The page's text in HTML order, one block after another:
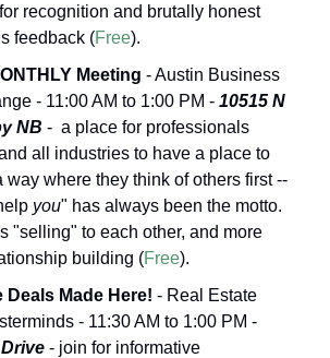
recognition and brutally honest
feedback (Free).
Meeting - Austin Business
- 11:00 AM to 1:00 PM - 10515 N
NB -  a place for professionals
all industries to have a place to
way where they think of others first --
you" has always been the motto.
"selling" to each other, and more
building (Free).
Deals Made Here! - Real Estate
- join for informative